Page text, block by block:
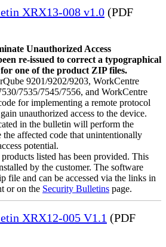
XRX13-008 v1.0 (PDF
Unauthorized Access
re-issued to correct a typographical
one of the product ZIP files.
9201/9202/9203, WorkCentre
7535/7545/7556, and WorkCentre
for implementing a remote protocol
unauthorized access to the device.
in the bulletin will perform the
affected code that unintentionally
potential.
listed has been provided. This
by the customer. The software
file and can be accessed via the links in
or on the Security Bulletins page.
XRX12-005 V1.1 (PDF